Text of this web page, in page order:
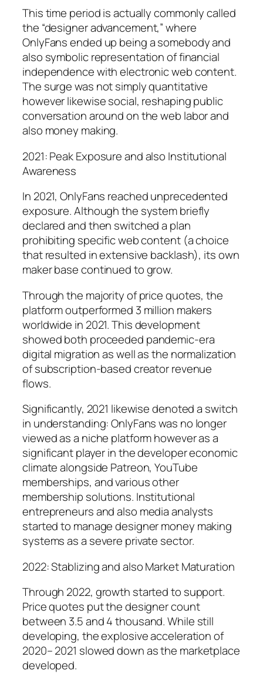
This time period is actually commonly called
the “designer advancement,” where
OnlyFans ended up being a somebody and
also symbolic representation of financial
independence with electronic web content.
The surge was not simply quantitative
however likewise social, reshaping public
conversation around on the web labor and
also money making.
2021: Peak Exposure and also Institutional
Awareness
In 2021, OnlyFans reached unprecedented
exposure. Although the system briefly
declared and then switched a plan
prohibiting specific web content (a choice
that resulted in extensive backlash), its own
maker base continued to grow.
Through the majority of price quotes, the
platform outperformed 3 million makers
worldwide in 2021. This development
showed both proceeded pandemic-era
digital migration as well as the normalization
of subscription-based creator revenue
flows.
Significantly, 2021 likewise denoted a switch
in understanding: OnlyFans was no longer
viewed as a niche platform however as a
significant player in the developer economic
climate alongside Patreon, YouTube
memberships, and various other
membership solutions. Institutional
entrepreneurs and also media analysts
started to manage designer money making
systems as a severe private sector.
2022: Stablizing and also Market Maturation
Through 2022, growth started to support.
Price quotes put the designer count
between 3.5 and 4 thousand. While still
developing, the explosive acceleration of
2020– 2021 slowed down as the marketplace
developed.